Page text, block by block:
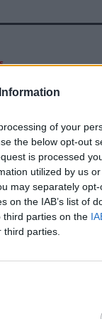
of your
the below opt-out
is processed
utilized by us
may separately
on the IAB’s list of
third parties on the
parties.
New
the ire
the BBC that
“Lots of